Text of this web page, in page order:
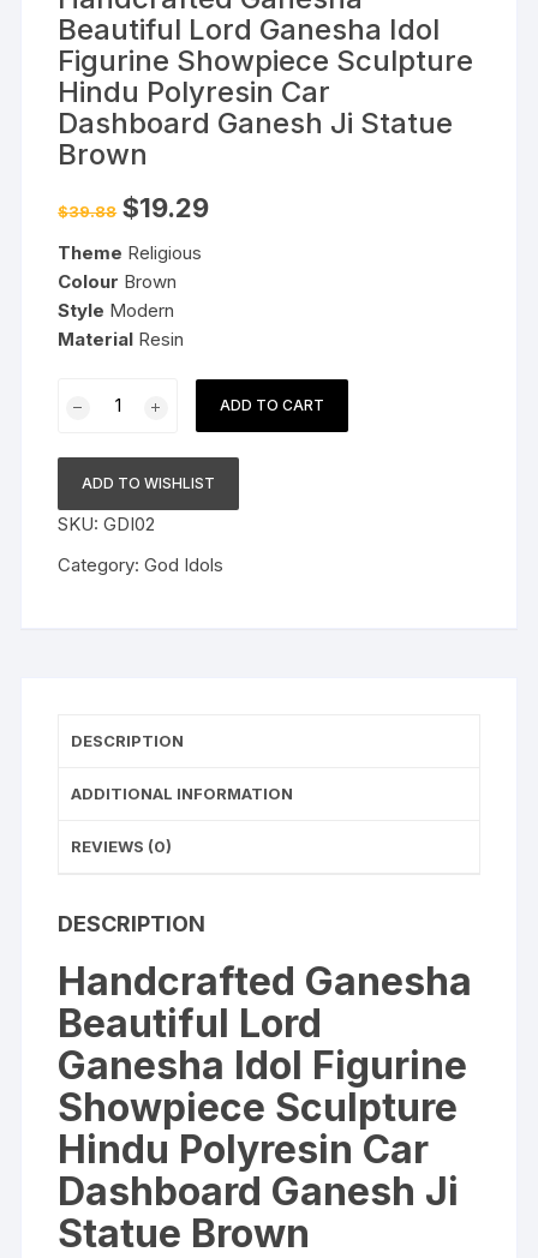
Beautiful Lord Ganesha Idol
Figurine Showpiece Sculpture
Hindu Polyresin Car
Dashboard Ganesh Ji Statue
Brown
$39.88 Original
price
$39.88.
$19.29Current
Theme Religious
Colour Brown
Style Modern
Material Resin
Ganesha
Lord
Ganesha
Idol
Figurine
Dashboard
Brown
ADD TO CART
ADD TO WISHLIST
SKU:GDI02
Category:God Idols
DESCRIPTION
ADDITIONAL INFORMATION
REVIEWS (0)
DESCRIPTION
Handcrafted Ganesha
Beautiful Lord
Ganesha Idol Figurine
Showpiece Sculpture
Hindu Polyresin Car
Dashboard Ganesh Ji
Statue Brown